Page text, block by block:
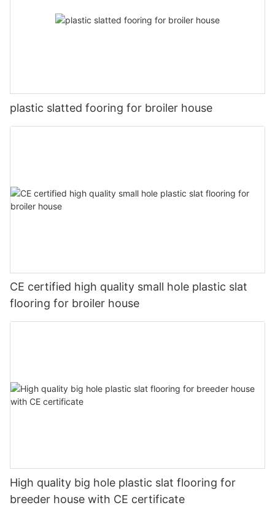
plastic slatted fooring for broiler house
CE certified high quality small hole plastic slat
flooring for broiler house
High quality big hole plastic slat flooring for
breeder house with CE certificate